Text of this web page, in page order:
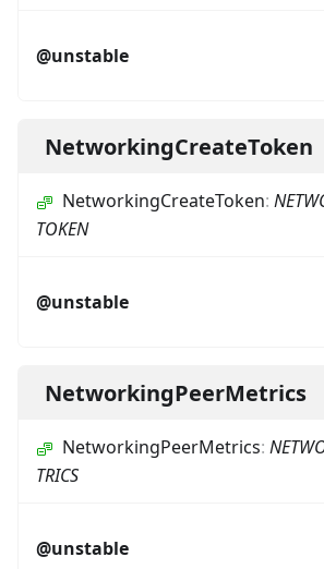
@unstable
NetworkingCreateToken
NetworkingCreateToken:
TOKEN
@unstable
NetworkingPeerMetrics
NetworkingPeerMetrics:
TRICS
@unstable